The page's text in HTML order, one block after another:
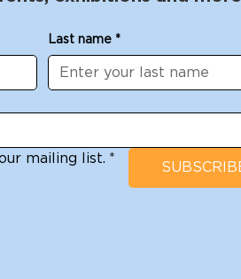
Last name *
mailing list. *